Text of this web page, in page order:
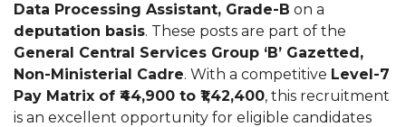
Data Processing Assistant, Grade-B on a
deputation basis. These posts are part of the
General Central Services Group ‘B’ Gazetted,
Non-Ministerial Cadre. With a competitive Level-7
Pay Matrix of ₹44,900 to ₹1,42,400, this recruitment
is an excellent opportunity for eligible candidates